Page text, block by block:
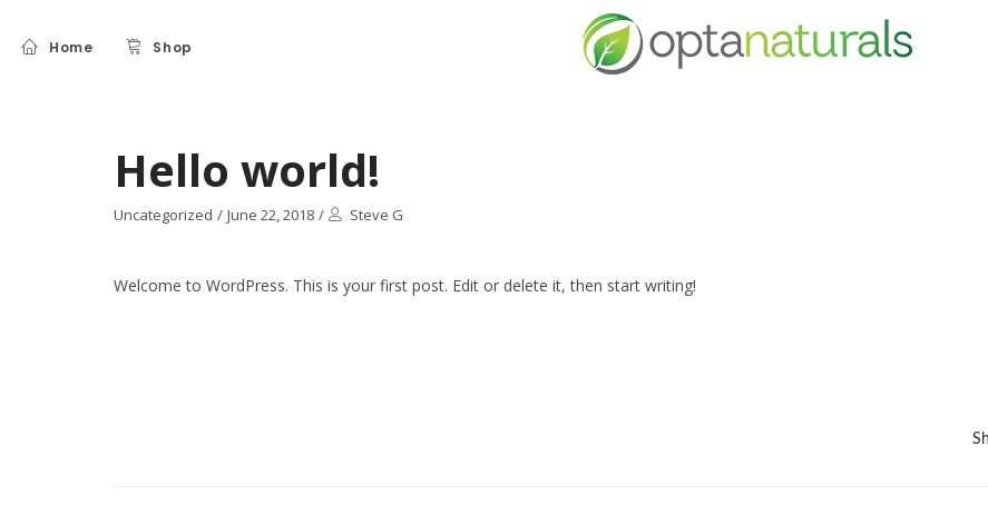
Home Shop
Hello world!
Uncategorized / June 22, 2018 / Steve G
Welcome to WordPress. This is your first post. Edit or delete it, then start writing!